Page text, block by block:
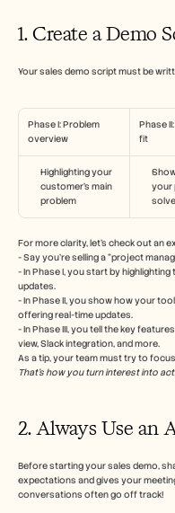
1. Create a Demo
Your sales demo script must be
Phase I: Problem
overview
Phase
fit
Highlighting your
customer’s main
problem
your
For more clarity, let’s check out an
- Say you’re selling a “project
- In Phase I, you start by
updates.
- In Phase II, you show how your
offering real-time updates.
- In Phase III, you tell the key
view, Slack integration, and more.
As a tip, your team must try to
That’s how you turn interest into
2. Always Use an
Before starting your sales demo,
expectations and gives your
conversations often go off track!